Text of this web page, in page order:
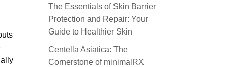
The Essentials of Skin Barrier
Protection and Repair: Your
Guide to Healthier Skin
Centella Asiatica: The
Cornerstone of minimalRX